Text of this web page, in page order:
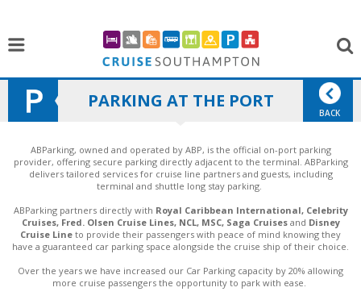
BACK
PARKING AT THE PORT
ABParking, owned and operated by ABP, is the official on-port parking
provider, offering secure parking directly adjacent to the terminal. ABParking
delivers tailored services for cruise line partners and guests, including
terminal and shuttle long stay parking.
ABParking partners directly with Royal Caribbean International, Celebrity
Cruises, Fred. Olsen Cruise Lines, NCL, MSC, Saga Cruisesand Disney
Cruise Line to provide their passengers with peace of mind knowing they
have a guaranteed car parking space alongside the cruise ship of their choice.
Over the years we have increased our Car Parking capacity by 20% allowing
more cruise passengers the opportunity to park with ease.